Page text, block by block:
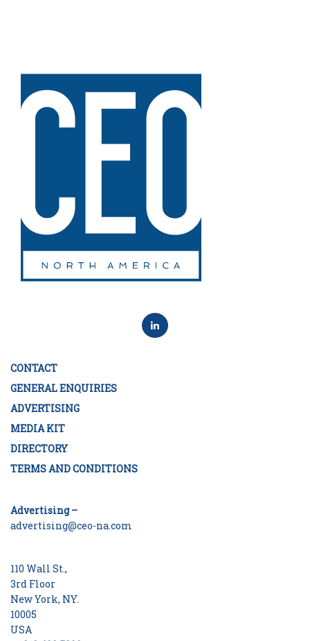
CONTACT
GENERAL ENQUIRIES
ADVERTISING
MEDIA KIT
DIRECTORY
TERMS AND CONDITIONS
Advertising –
advertising@ceo-na.com
110 Wall St.,
3rd Floor
New York, NY.
10005
USA